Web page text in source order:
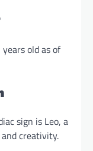
old as of
sign is Leo, a
creativity.